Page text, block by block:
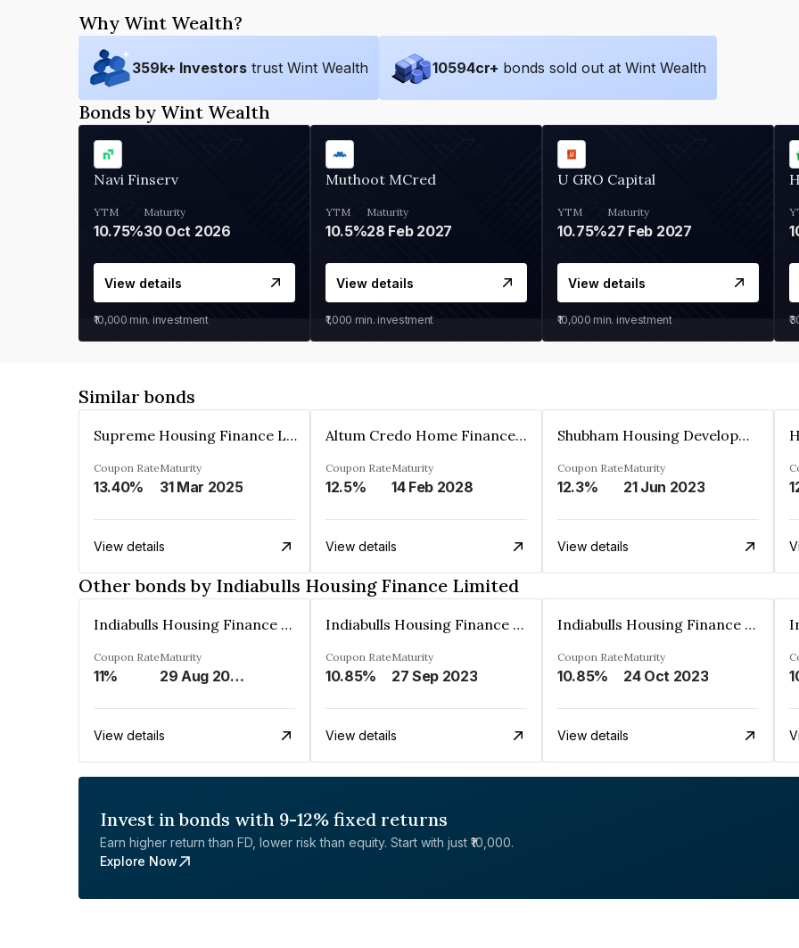
Why Wint Wealth?
359k+ Investors trust Wint Wealth 10594cr+ bonds sold out at Wint Wealth
Bonds by Wint Wealth
Navi Finserv
YTM
10.75%
Maturity
30 Oct 2026
View details
₹10,000 min. investment
Muthoot MCred
YTM
10.5%
Maturity
28 Feb 2027
View details
₹1,000 min. investment
U GRO Capital
YTM
10.75%
Maturity
27 Feb 2027
View details
₹10,000 min. investment
Similar bonds
Supreme Housing Finance Limited
Coupon Rate
13.40%
Maturity
31 Mar 2025
View details
Altum Credo Home Finance Private Limited
Coupon Rate
12.5%
Maturity
14 Feb 2028
View details
Shubham Housing Development Finance Company Limited
Coupon Rate
12.3%
Maturity
21 Jun 2023
View details
Other bonds by Indiabulls Housing Finance Limited
Indiabulls Housing Finance Limited
Coupon Rate
11%
Maturity
29 Aug 2023
View details
Indiabulls Housing Finance Limited
Coupon Rate
10.85%
Maturity
27 Sep 2023
View details
Indiabulls Housing Finance Limited
Coupon Rate
10.85%
Maturity
24 Oct 2023
View details
Invest in bonds with 9-12% fixed returns
Earn higher return than FD, lower risk than equity. Start with just ₹10,000.
Explore Now